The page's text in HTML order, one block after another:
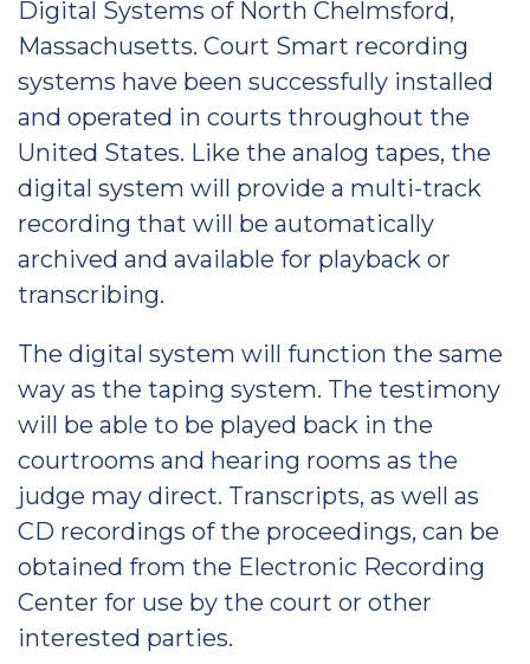
Digital Systems of North Chelmsford,
Massachusetts. Court Smart recording
systems have been successfully installed
and operated in courts throughout the
United States. Like the analog tapes, the
digital system will provide a multi-track
recording that will be automatically
archived and available for playback or
transcribing.
The digital system will function the same
way as the taping system. The testimony
will be able to be played back in the
courtrooms and hearing rooms as the
judge may direct. Transcripts, as well as
CD recordings of the proceedings, can be
obtained from the Electronic Recording
Center for use by the court or other
interested parties.